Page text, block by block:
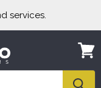
services.
cart